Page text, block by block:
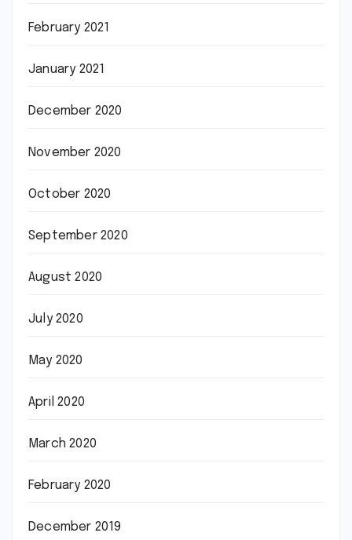
February 2021
January 2021
December 2020
November 2020
October 2020
September 2020
August 2020
July 2020
May 2020
April 2020
March 2020
February 2020
December 2019